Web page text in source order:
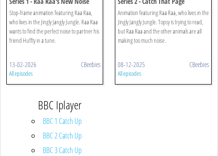
Stop-frame animation featuring Raa Raa,
who lives in the Jingly Jangly Jungle. Raa Raa
wants to find the perfect noise to partner his
friend Huffty in a tune.
13-02-2026 CBeebies
All episodes
Animation featuring Raa Raa, who lives in the
Jingly Jangly Jungle. Topsy is trying to read,
but Raa Raa and the other animals are all
making too much noise.
08-12-2025 CBeebies
All episodes
BBC Iplayer
BBC 1 Catch Up
BBC 2 Catch Up
BBC 3 Catch Up